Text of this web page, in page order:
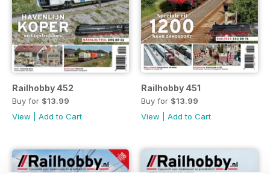
Railhobby 452
Buy for $13.99
View
Add to Cart
Railhobby 451
Buy for $13.99
View
Add to Cart